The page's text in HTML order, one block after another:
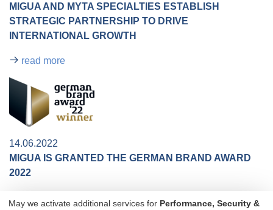
MIGUA AND MYTA SPECIALTIES ESTABLISH
STRATEGIC PARTNERSHIP TO DRIVE
INTERNATIONAL GROWTH​​
read more
14.06.2022
MIGUA IS GRANTED THE GERMAN BRAND AWARD
2022
May we activate additional services for Performance, Security &